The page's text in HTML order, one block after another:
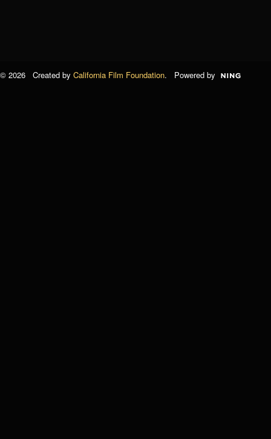
© 2026 Created by California Film Foundation. Powered by